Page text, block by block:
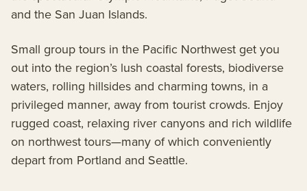
and the San Juan Islands.
Small group tours in the Pacific Northwest get you
out into the region’s lush coastal forests, biodiverse
waters, rolling hillsides and charming towns, in a
privileged manner, away from tourist crowds. Enjoy
rugged coast, relaxing river canyons and rich wildlife
on northwest tours—many of which conveniently
depart from Portland and Seattle.